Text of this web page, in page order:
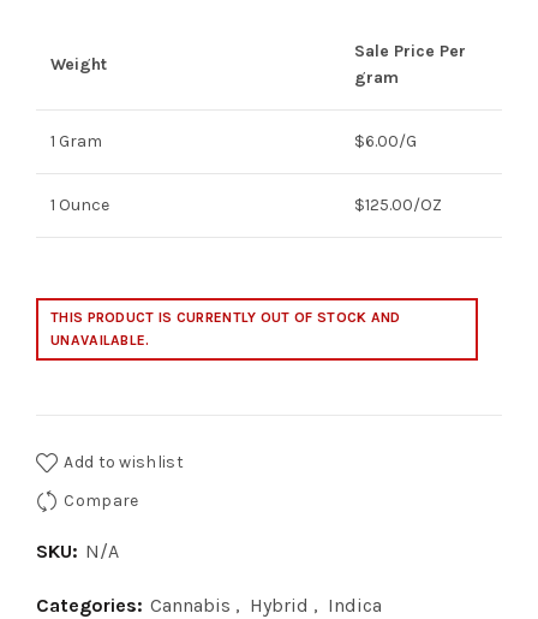
through
$125.00
Weight
Sale Price Per
gram
1 Gram $6.00/G
1 Ounce $125.00/OZ
THIS PRODUCT IS CURRENTLY OUT OF STOCK AND
UNAVAILABLE.
Add to wishlist
Compare
SKU: N/A
Categories: Cannabis , Hybrid , Indica